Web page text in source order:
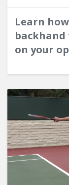
Learn
on your